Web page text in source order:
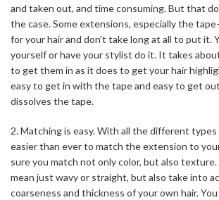
and taken out, and time consuming. But that
the case. Some extensions, especially the
for your hair and don’t take long at all to put it.
yourself or have your stylist do it. It takes
to get them in as it does to get your hair
easy to get in with the tape and easy to get
dissolves the tape.
2. Matching is easy. With all the different types
easier than ever to match the extension to
sure you match not only color, but also
mean just wavy or straight, but also take into
coarseness and thickness of your own hair.